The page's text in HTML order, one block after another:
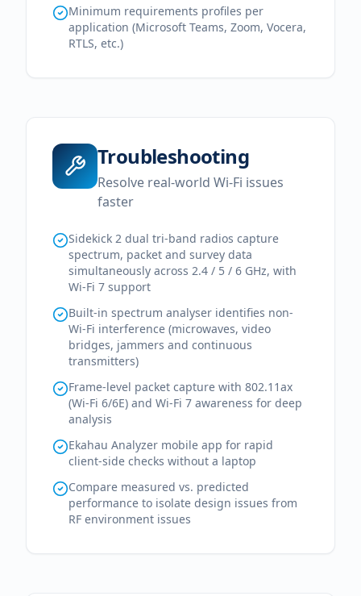
Minimum requirements profiles per
application (Microsoft Teams, Zoom, Vocera,
RTLS, etc.)
Troubleshooting
Resolve real-world Wi-Fi issues
faster
Sidekick 2 dual tri-band radios capture
spectrum, packet and survey data
simultaneously across 2.4 / 5 / 6 GHz, with
Wi-Fi 7 support
Built-in spectrum analyser identifies non-
Wi-Fi interference (microwaves, video
bridges, jammers and continuous
transmitters)
Frame-level packet capture with 802.11ax
(Wi-Fi 6/6E) and Wi-Fi 7 awareness for deep
analysis
Ekahau Analyzer mobile app for rapid
client-side checks without a laptop
Compare measured vs. predicted
performance to isolate design issues from
RF environment issues